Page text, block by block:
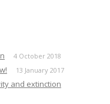
4 October 2018
13 January 2017
and extinction